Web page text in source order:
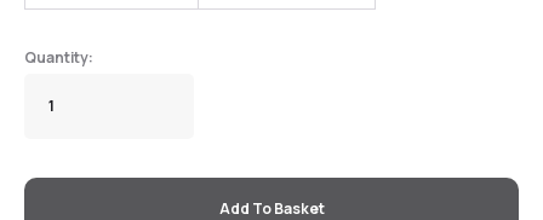
Add To Basket